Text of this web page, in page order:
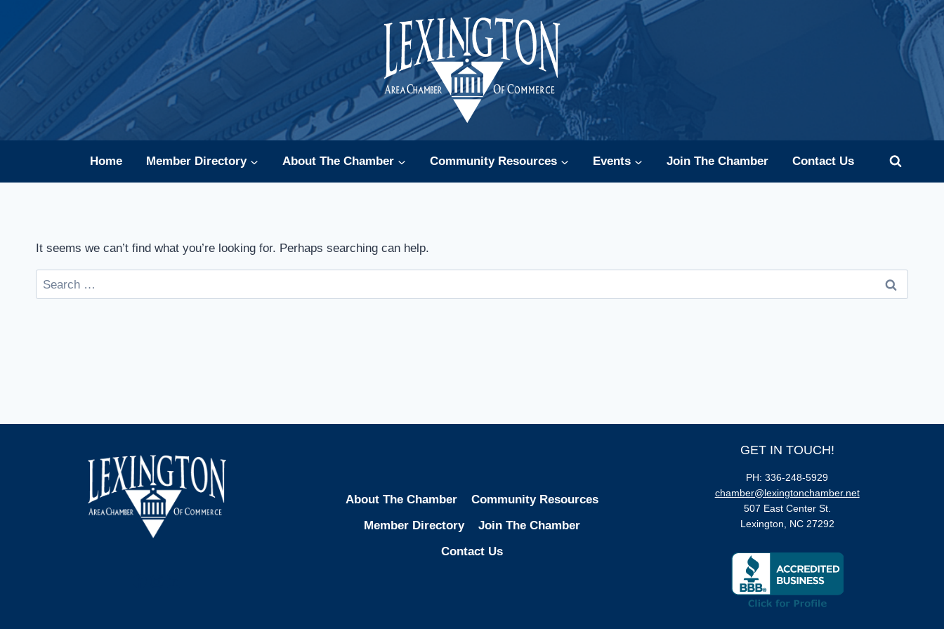
content
Home Member Directory About The Chamber Community Resources Events Join The Chamber Contact Us
It seems we can’t find what you’re looking for. Perhaps searching can help.
Search
for:
About The Chamber
Community Resources
Member Directory
Join The Chamber
Contact Us
GET IN TOUCH!
PH: 336-248-5929
chamber@lexingtonchamber.net
507 East Center St.
Lexington, NC 27292